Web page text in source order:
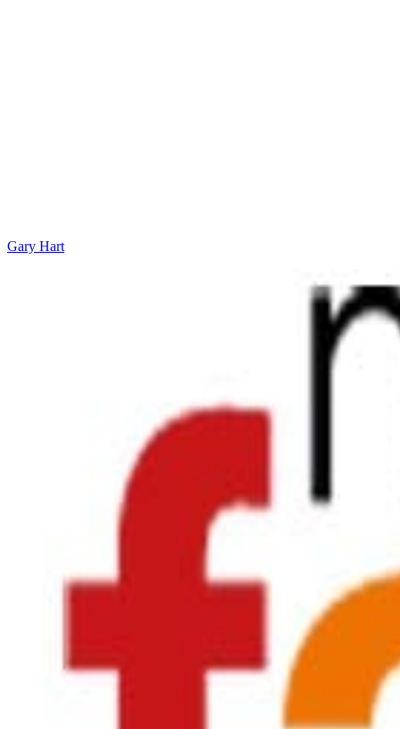
Gary Hart